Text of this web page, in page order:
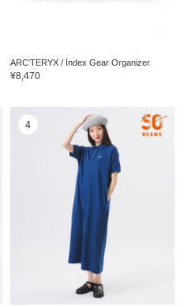
ARC’TERYX / Index Gear Organizer
¥8,470
4